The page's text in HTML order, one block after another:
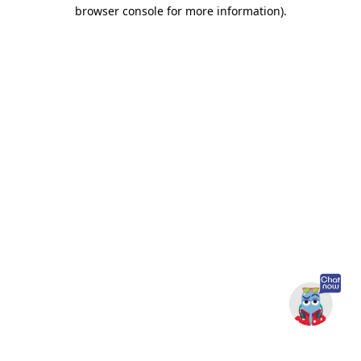
browser console for more information).